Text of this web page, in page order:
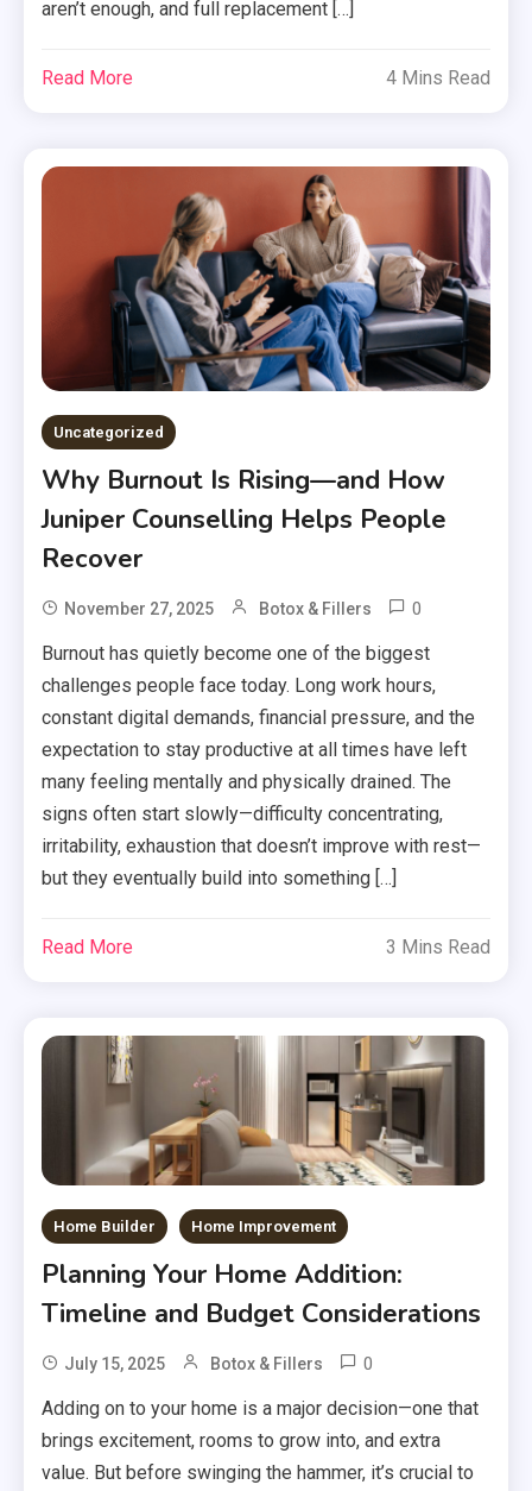
aren’t enough, and full replacement […]
Read More 4 Mins Read
Uncategorized
Why Burnout Is Rising—and How
Juniper Counselling Helps People
Recover
November 27, 2025 Botox & Fillers 0
Burnout has quietly become one of the biggest
challenges people face today. Long work hours,
constant digital demands, financial pressure, and the
expectation to stay productive at all times have left
many feeling mentally and physically drained. The
signs often start slowly—difficulty concentrating,
irritability, exhaustion that doesn’t improve with rest—
but they eventually build into something […]
Read More 3 Mins Read
Home Builder Home Improvement
Planning Your Home Addition:
Timeline and Budget Considerations
July 15, 2025 Botox & Fillers 0
Adding on to your home is a major decision—one that
brings excitement, rooms to grow into, and extra
value. But before swinging the hammer, it’s crucial to